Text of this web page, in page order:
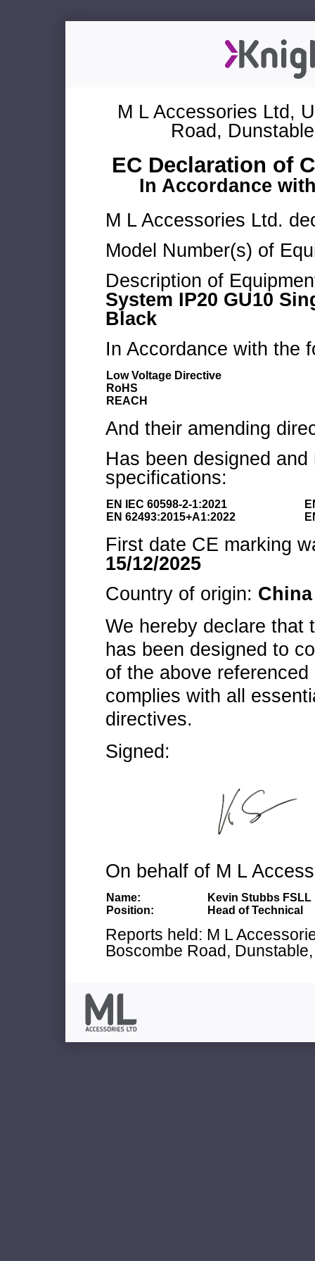
M L Accessories Ltd,
Road,
EC Declaration of
In Accordance
M L Accessories Ltd.
Model Number(s) of
Description of
System IP20 GU10
Black
In Accordance with the
Low Voltage Directive
RoHS
REACH
And their amending
Has been designed
specifications:
EN IEC 60598-2-1:2021
EN 62493:2015+A1:2022
First date CE marking
15/12/2025
Country of origin: China
We hereby declare that
has been designed to
of the above
complies with all
directives.
Signed:
On behalf of M L
Name:
Kevin Stubbs FSLL
Position:
Head of Technical
Reports held: M L
Boscombe Road,